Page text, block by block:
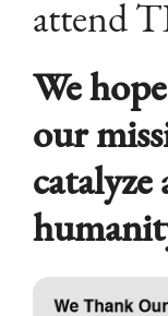
attend
We
our
catalyze